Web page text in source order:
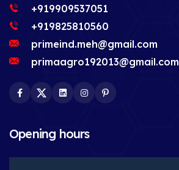
+919909537051
+919825810560
primeind.meh@gmail.com
primaagro192013@gmail.com
Facebook
TwitterLinkedInInstagram
Opening hours